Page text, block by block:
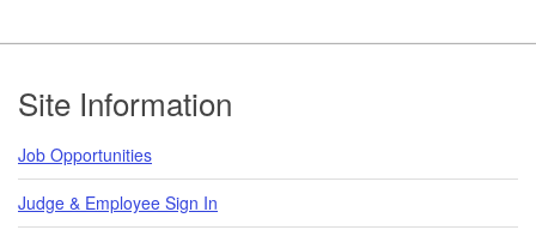
Footer
Site Information
Job Opportunities
Judge & Employee Sign In